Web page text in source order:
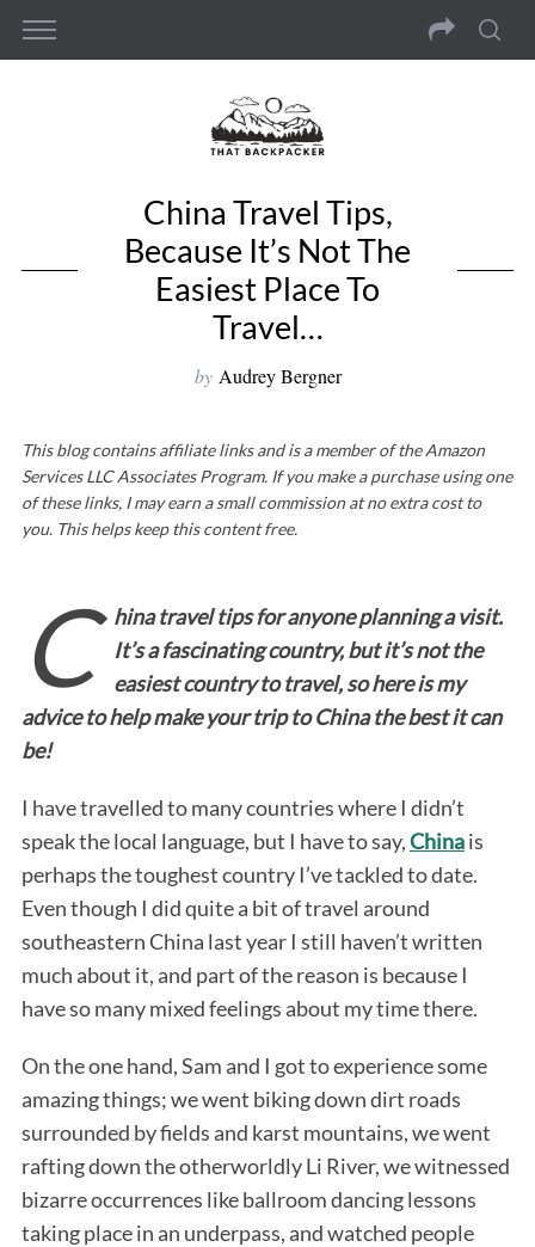
China Travel Tips,
Because It’s Not The
Easiest Place To
Travel…
by Audrey Bergner
This blog contains affiliate links and is a member of the Amazon
Services LLC Associates Program. If you make a purchase using one
of these links, I may earn a small commission at no extra cost to
you. This helps keep this content free.
C
hina travel tips for anyone planning a visit.
It’s a fascinating country, but it’s not the
easiest country to travel, so here is my
advice to help make your trip to China the best it can
be!
I have travelled to many countries where I didn’t
speak the local language, but I have to say,Chinais
perhaps the toughest country I’ve tackled to date.
Even though I did quite a bit of travel around
southeastern China last year I still haven’t written
much about it, and part of the reason is because I
have so many mixed feelings about my time there.
On the one hand, Sam and I got to experience some
amazing things; we went biking down dirt roads
surrounded by fields and karst mountains, we went
rafting down the otherworldly Li River, we witnessed
bizarre occurrences like ballroom dancing lessons
taking place in an underpass, and watched people